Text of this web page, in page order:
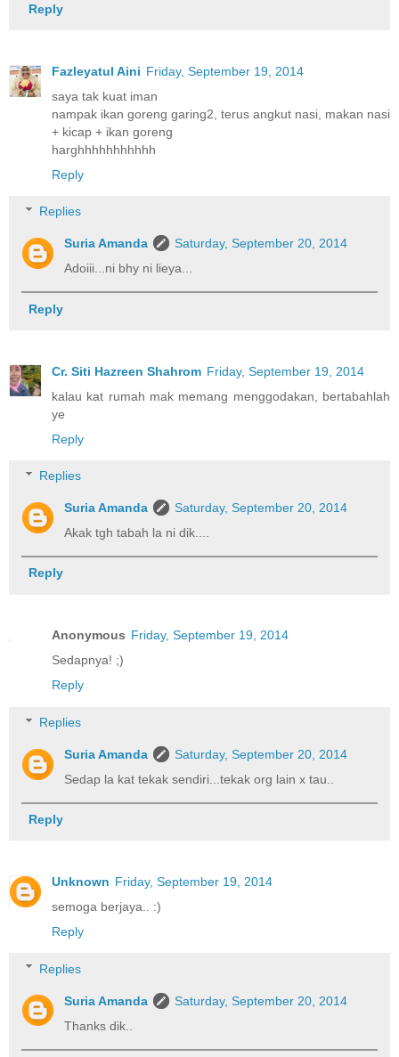
Reply
Fazleyatul Aini Friday, September 19, 2014
saya tak kuat iman
nampak ikan goreng garing2, terus angkut nasi, makan nasi
+ kicap + ikan goreng
harghhhhhhhhhhh
Reply
Replies
Suria Amanda
Saturday, September 20, 2014
Adoiii...ni bhy ni lieya...
Reply
Cr. Siti Hazreen Shahrom Friday, September 19, 2014
kalau kat rumah mak memang menggodakan, bertabahlah
ye
Reply
Replies
Suria Amanda
Saturday, September 20, 2014
Akak tgh tabah la ni dik....
Reply
Anonymous Friday, September 19, 2014
Sedapnya! ;)
Reply
Replies
Suria Amanda
Saturday, September 20, 2014
Sedap la kat tekak sendiri...tekak org lain x tau..
Reply
Unknown Friday, September 19, 2014
semoga berjaya.. :)
Reply
Replies
Suria Amanda
Saturday, September 20, 2014
Thanks dik..